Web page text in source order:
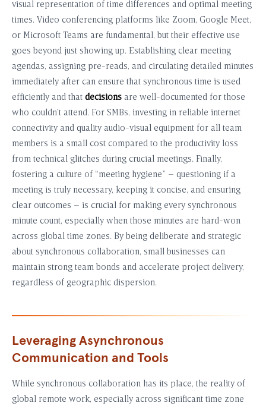
visual representation of time differences and optimal meeting
times. Video conferencing platforms like Zoom, Google Meet,
or Microsoft Teams are fundamental, but their effective use
goes beyond just showing up. Establishing clear meeting
agendas, assigning pre-reads, and circulating detailed minutes
immediately after can ensure that synchronous time is used
efficiently and that decisions are well-documented for those
who couldn’t attend. For SMBs, investing in reliable internet
connectivity and quality audio-visual equipment for all team
members is a small cost compared to the productivity loss
from technical glitches during crucial meetings. Finally,
fostering a culture of “meeting hygiene” – questioning if a
meeting is truly necessary, keeping it concise, and ensuring
clear outcomes – is crucial for making every synchronous
minute count, especially when those minutes are hard-won
across global time zones. By being deliberate and strategic
about synchronous collaboration, small businesses can
maintain strong team bonds and accelerate project delivery,
regardless of geographic dispersion.
Leveraging Asynchronous
Communication and Tools
While synchronous collaboration has its place, the reality of
global remote work, especially across significant time zone